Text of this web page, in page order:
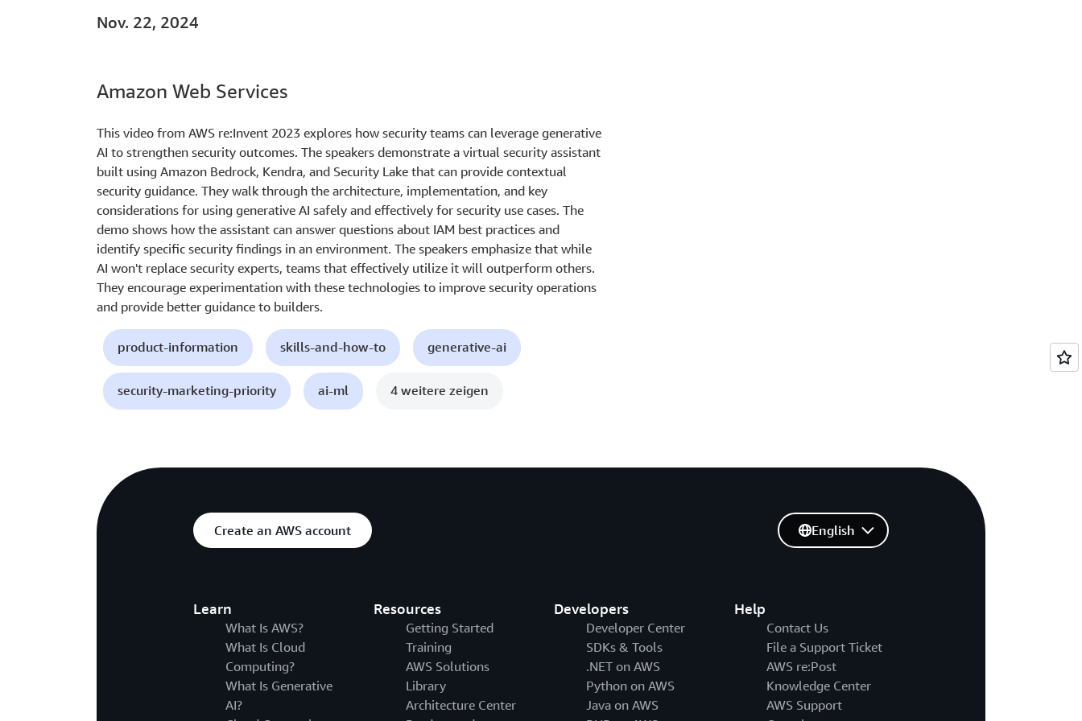
Nov. 22, 2024
Amazon Web Services
This video from AWS re:Invent 2023 explores how security teams can leverage generative
AI to strengthen security outcomes. The speakers demonstrate a virtual security assistant
built using Amazon Bedrock, Kendra, and Security Lake that can provide contextual
security guidance. They walk through the architecture, implementation, and key
considerations for using generative AI safely and effectively for security use cases. The
demo shows how the assistant can answer questions about IAM best practices and
identify specific security findings in an environment. The speakers emphasize that while
AI won't replace security experts, teams that effectively utilize it will outperform others.
They encourage experimentation with these technologies to improve security operations
and provide better guidance to builders.
product-information skills-and-how-to generative-ai
security-marketing-priority ai-ml 4 weitere zeigen
Create an AWS account
Learn
What Is AWS?
What Is Cloud
Computing?
What Is Generative
AI?
Resources
Getting Started
Training
AWS Solutions
Library
Architecture Center
Developers
Developer Center
SDKs & Tools
.NET on AWS
Python on AWS
Java on AWS
Help
Contact Us
File a Support Ticket
AWS re:Post
Knowledge Center
AWS Support
English